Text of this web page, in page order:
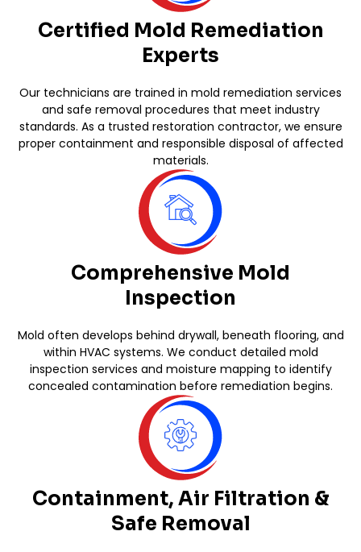
Certified Mold Remediation
Experts
Our technicians are trained in mold remediation services
and safe removal procedures that meet industry
standards. As a trusted restoration contractor, we ensure
proper containment and responsible disposal of affected
materials.
Comprehensive Mold
Inspection
Mold often develops behind drywall, beneath flooring, and
within HVAC systems. We conduct detailed mold
inspection services and moisture mapping to identify
concealed contamination before remediation begins.
Containment, Air Filtration &
Safe Removal